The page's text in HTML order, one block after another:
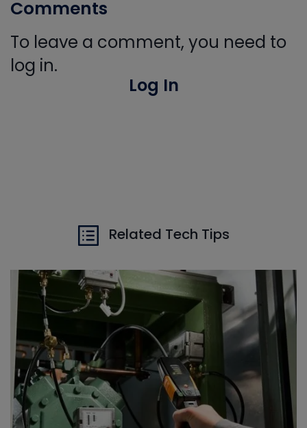
Comments
To leave a comment, you need to
log in.
Log In
Related Tech Tips